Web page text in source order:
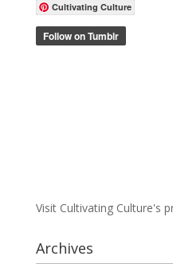
Cultivating Culture
Visit Cultivating Culture's
Archives